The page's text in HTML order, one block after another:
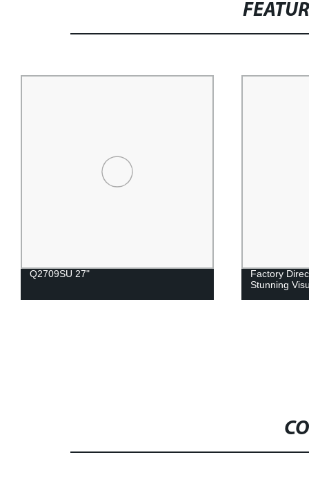
Q2709SU 27"
Factory
Stunning